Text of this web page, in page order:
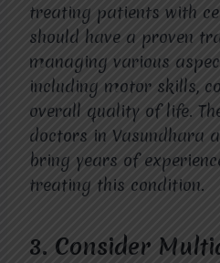
treating patients with
should have a proven
managing various
including motor skills,
overall quality of life.
doctors in Vasundhara
bring years of
treating this condition.
3. Consider